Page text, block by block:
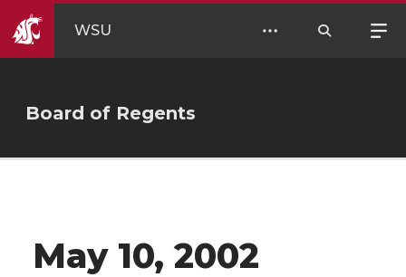
WSU
Board of Regents
May 10, 2002